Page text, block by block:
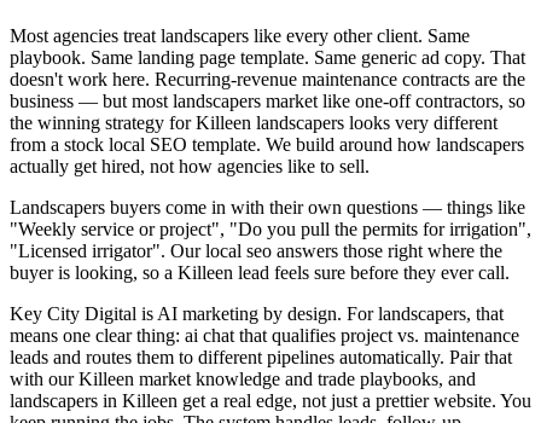
Most agencies treat landscapers like every other client. Same
playbook. Same landing page template. Same generic ad copy. That
doesn't work here. Recurring-revenue maintenance contracts are the
business — but most landscapers market like one-off contractors, so
the winning strategy for Killeen landscapers looks very different
from a stock local SEO template. We build around how landscapers
actually get hired, not how agencies like to sell.
Landscapers buyers come in with their own questions — things like
"Weekly service or project", "Do you pull the permits for irrigation",
"Licensed irrigator". Our local seo answers those right where the
buyer is looking, so a Killeen lead feels sure before they ever call.
Key City Digital is AI marketing by design. For landscapers, that
means one clear thing: ai chat that qualifies project vs. maintenance
leads and routes them to different pipelines automatically. Pair that
with our Killeen market knowledge and trade playbooks, and
landscapers in Killeen get a real edge, not just a prettier website. You